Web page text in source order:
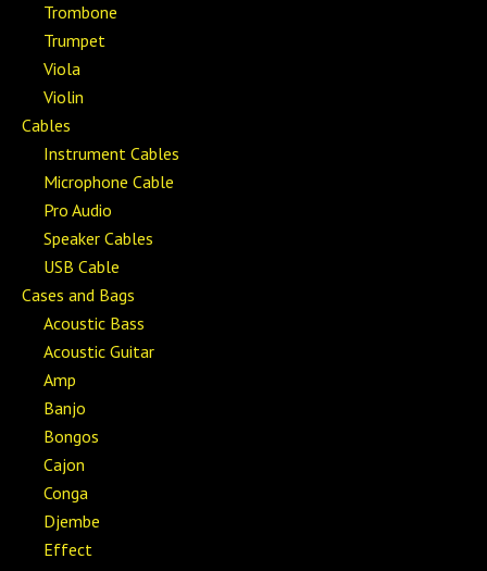
Trombone
Trumpet
Viola
Violin
Cables
Instrument Cables
Microphone Cable
Pro Audio
Speaker Cables
USB Cable
Cases and Bags
Acoustic Bass
Acoustic Guitar
Amp
Banjo
Bongos
Cajon
Conga
Djembe
Effect